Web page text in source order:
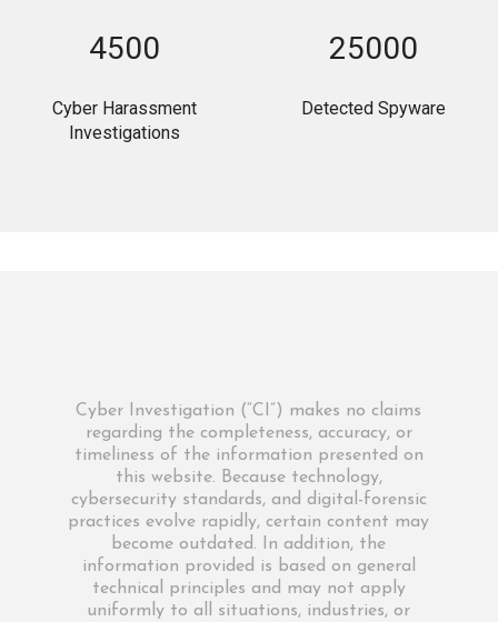
4500
Cyber Harassment
Investigations
25000
Detected Spyware
Cyber Investigation (“CI”) makes no claims
regarding the completeness, accuracy, or
timeliness of the information presented on
this website. Because technology,
cybersecurity standards, and digital-forensic
practices evolve rapidly, certain content may
become outdated. In addition, the
information provided is based on general
technical principles and may not apply
uniformly to all situations, industries, or